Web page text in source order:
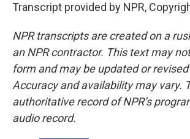
Transcript provided by NPR,
NPR transcripts are created on a
an NPR contractor. This text may
form and may be updated or
Accuracy and availability may vary.
authoritative record of NPR’s
audio record.